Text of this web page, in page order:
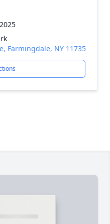
Farmingdale, NY 11735